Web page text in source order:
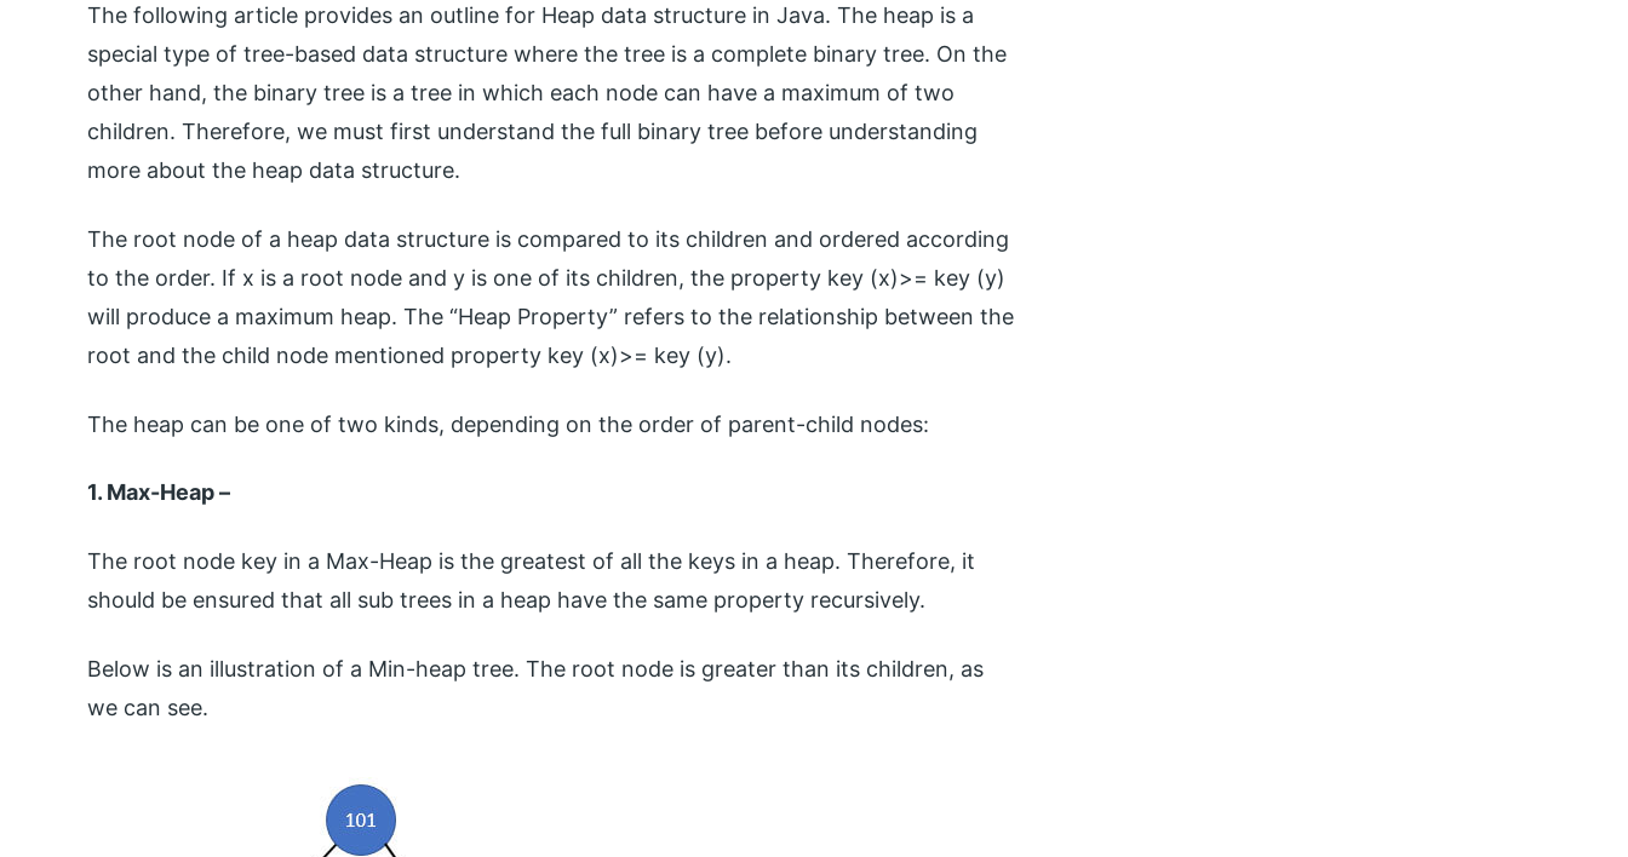
The following article provides an outline for Heap data structure in Java. The heap is a
special type of tree-based data structure where the tree is a complete binary tree. On the
other hand, the binary tree is a tree in which each node can have a maximum of two
children. Therefore, we must first understand the full binary tree before understanding
more about the heap data structure.
The root node of a heap data structure is compared to its children and ordered according
to the order. If x is a root node and y is one of its children, the property key (x)>= key (y)
will produce a maximum heap. The “Heap Property” refers to the relationship between the
root and the child node mentioned property key (x)>= key (y).
The heap can be one of two kinds, depending on the order of parent-child nodes:
1. Max-Heap –
The root node key in a Max-Heap is the greatest of all the keys in a heap. Therefore, it
should be ensured that all sub trees in a heap have the same property recursively.
Below is an illustration of a Min-heap tree. The root node is greater than its children, as
we can see.